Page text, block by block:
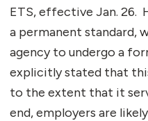
ETS, effective Jan. 26.
a permanent standard,
agency to undergo a
explicitly stated that
to the extent that it
end, employers are